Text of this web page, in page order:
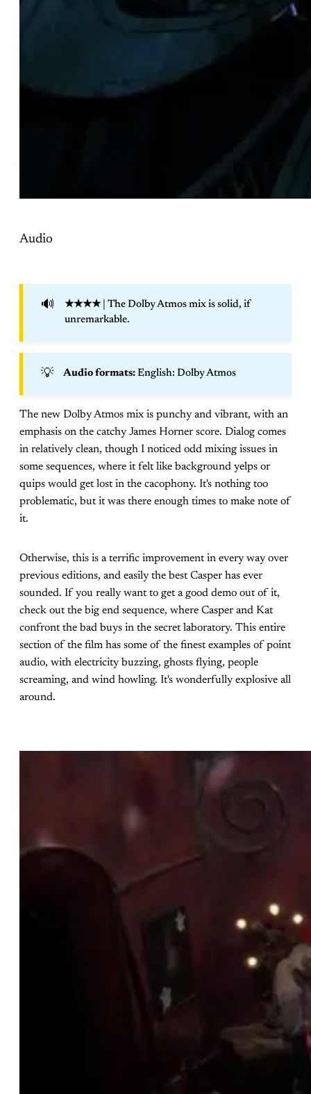
Audio
🔊 ★★★★| The Dolby Atmos mix is solid, if
unremarkable.
💡 Audio formats: English: Dolby Atmos
The new Dolby Atmos mix is punchy and vibrant, with an
emphasis on the catchy James Horner score. Dialog comes
in relatively clean, though I noticed odd mixing issues in
some sequences, where it felt like background yelps or
quips would get lost in the cacophony. It's nothing too
problematic, but it was there enough times to make note of
it.
Otherwise, this is a terrific improvement in every way over
previous editions, and easily the best Casper has ever
sounded. If you really want to get a good demo out of it,
check out the big end sequence, where Casper and Kat
confront the bad buys in the secret laboratory. This entire
section of the film has some of the finest examples of point
audio, with electricity buzzing, ghosts flying, people
screaming, and wind howling. It's wonderfully explosive all
around.